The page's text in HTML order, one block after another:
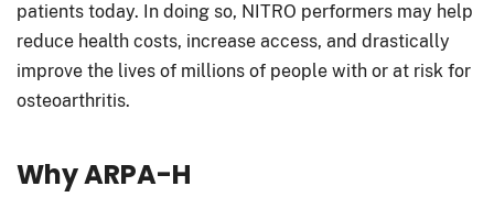
patients today. In doing so, NITRO performers may help
reduce health costs, increase access, and drastically
improve the lives of millions of people with or at risk for
osteoarthritis.
Why ARPA-H